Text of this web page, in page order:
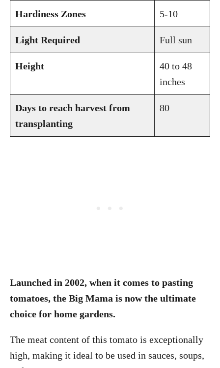
Hardiness Zones 5-10
Light Required Full sun
Height
40 to 48
inches
Days to reach harvest from
transplanting
80
Launched in 2002, when it comes to pasting
tomatoes, the Big Mama is now the ultimate
choice for home gardens.
The meat content of this tomato is exceptionally
high, making it ideal to be used in sauces, soups,